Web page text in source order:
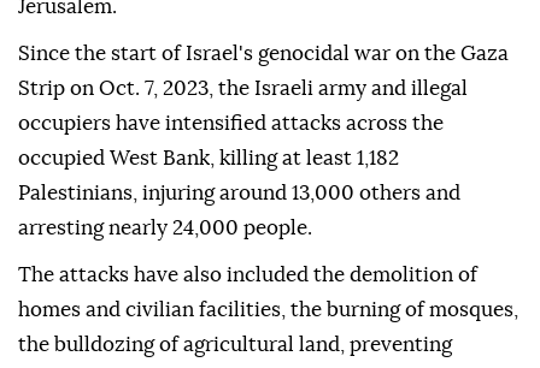
Jerusalem.
Since the start of Israel's genocidal war on the Gaza
Strip on Oct. 7, 2023, the Israeli army and illegal
occupiers have intensified attacks across the
occupied West Bank, killing at least 1,182
Palestinians, injuring around 13,000 others and
arresting nearly 24,000 people.
The attacks have also included the demolition of
homes and civilian facilities, the burning of mosques,
the bulldozing of agricultural land, preventing